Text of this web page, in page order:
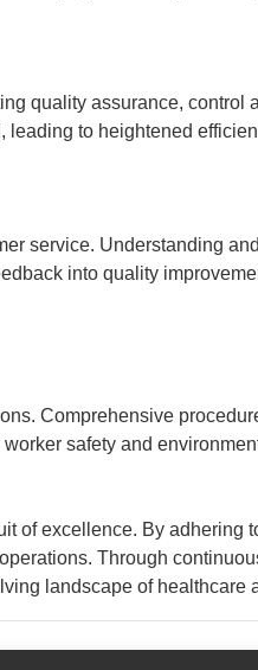
quality assurance,
to heightened
service. Understanding
into quality
Comprehensive
safety and
of excellence. By
Through
landscape of healthcare